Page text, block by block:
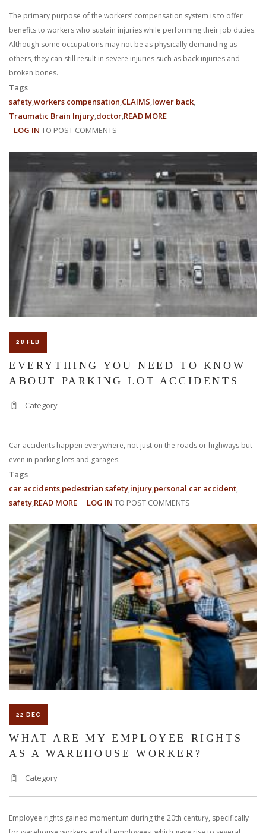
The primary purpose of the workers’ compensation system is to offer
benefits to workers who sustain injuries while performing their job duties.
Although some occupations may not be as physically demanding as
others, they can still result in severe injuries such as back injuries and
broken bones.
Tags
safetyworkers compensation CLAIMS lower back
Traumatic Brain Injury doctor READ MORE
COMPENSATION
CLAIMS
INVOLVING
PRE-
EXISTING
CONDITIONS
LOG IN TO POST COMMENTS
28 FEB
EVERYTHING YOU NEED TO KNOW
ABOUT PARKING LOT ACCIDENTS
Category
Car accidents happen everywhere, not just on the roads or highways but
even in parking lots and garages.
Tags
car accidents pedestrian safety injury personal car accident
safety READ MORE ABOUT
YOU
NEED
TO
KNOW
ABOUT
PARKING
LOT
ACCIDENTS
LOG IN TO POST COMMENTS
22 DEC
WHAT ARE MY EMPLOYEE RIGHTS
AS A WAREHOUSE WORKER?
Category
Employee rights gained momentum during the 20th century, specifically